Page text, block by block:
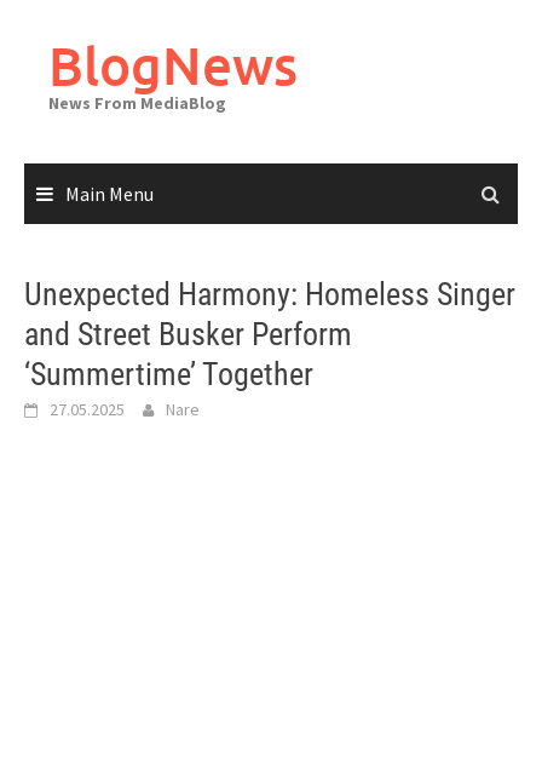
contentBlogNews
News From MediaBlog
Main Menu
Unexpected Harmony: Homeless Singer
and Street Busker Perform
‘Summertime’ Together
27.05.2025 Nare